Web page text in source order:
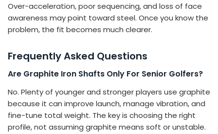
Over-acceleration, poor sequencing, and loss of face
awareness may point toward steel. Once you know the
problem, the fit becomes much clearer.
Frequently Asked Questions
Are Graphite Iron Shafts Only For Senior Golfers?
No. Plenty of younger and stronger players use graphite
because it can improve launch, manage vibration, and
fine-tune total weight. The key is choosing the right
profile, not assuming graphite means soft or unstable.